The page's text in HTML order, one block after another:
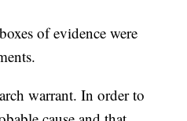
of evidence were
warrant. In order to